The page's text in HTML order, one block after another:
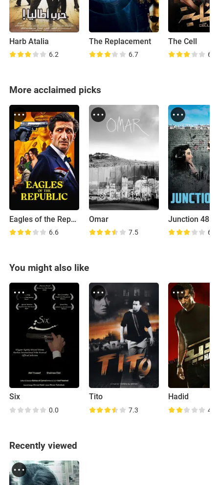
Harb Atalia
6.2
The Replacement
6.7
The Cell
6.3
More acclaimed picks
Eagles of the Republic
6.6
Omar
7.5
Junction 48
6.6
You might also like
Six
0.0
Tito
7.3
Hadid
4.8
Recently viewed